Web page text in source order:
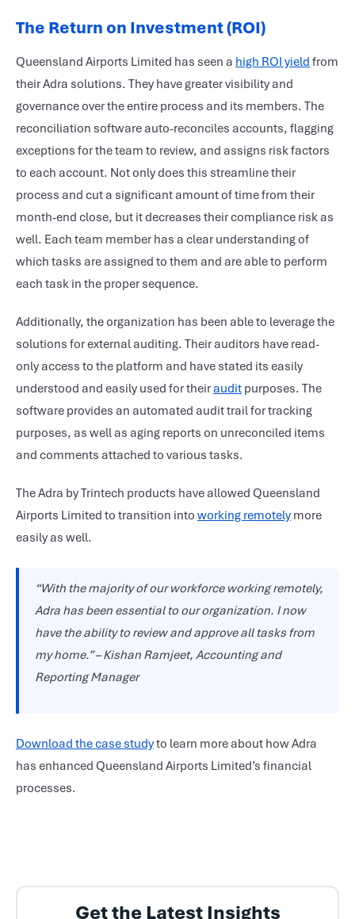
The Return on Investment (ROI)
Queensland Airports Limited has seen a high ROI yield from
their Adra solutions. They have greater visibility and
governance over the entire process and its members. The
reconciliation software auto-reconciles accounts, flagging
exceptions for the team to review, and assigns risk factors
to each account. Not only does this streamline their
process and cut a significant amount of time from their
month-end close, but it decreases their compliance risk as
well. Each team member has a clear understanding of
which tasks are assigned to them and are able to perform
each task in the proper sequence.
Additionally, the organization has been able to leverage the
solutions for external auditing. Their auditors have read-
only access to the platform and have stated its easily
understood and easily used for theiraudit purposes. The
software provides an automated audit trail for tracking
purposes, as well as aging reports on unreconciled items
and comments attached to various tasks.
The Adra by Trintech products have allowed Queensland
Airports Limited to transition into working remotely more
easily as well.
“With the majority of our workforce working remotely,
Adra has been essential to our organization. I now
have the ability to review and approve all tasks from
my home.” – Kishan Ramjeet, Accounting and
Reporting Manager
Download the case studyto learn more about how Adra
has enhanced Queensland Airports Limited’s financial
processes.
Get the Latest Insights